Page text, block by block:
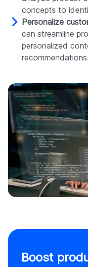
concepts to
Personalize
can streamline
personalized
recommendations.
Boost